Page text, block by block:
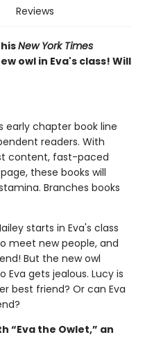
Reviews
New York Times
owl in Eva's class! Will
early chapter book line
readers. With
content, fast-paced
these books will
Branches books
starts in Eva's class
meet new people, and
But the new owl
Eva gets jealous. Lucy is
best friend? Or can Eva
“Eva the Owlet,” an